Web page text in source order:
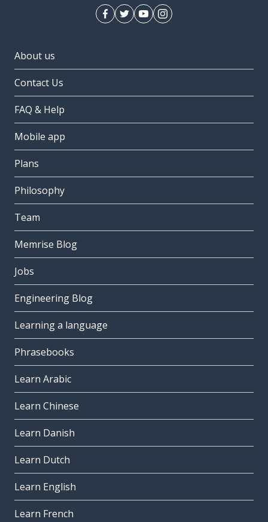
About us
Contact Us
FAQ & Help
Mobile app
Plans
Philosophy
Team
Memrise Blog
Jobs
Engineering Blog
Learning a language
Phrasebooks
Learn Arabic
Learn Chinese
Learn Danish
Learn Dutch
Learn English
Learn French